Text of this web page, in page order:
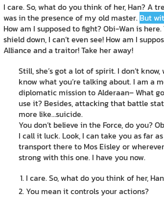
I care. So, what do you think of her, Han? A
was in the presence of my old master. But
How am I supposed to fight? Obi-Wan is
shield down, I can’t even see! How am I
Alliance and a traitor! Take her away!
Still, she’s got a lot of spirit. I don’t
know what you’re talking about. I am a
diplomatic mission to Alderaan– What
use it? Besides, attacking that battle
more like…suicide.
You don’t believe in the Force, do you?
I call it luck. Look, I can take you as far
transport there to Mos Eisley or
strong with this one. I have you now.
I care. So, what do you think of her,
You mean it controls your actions?